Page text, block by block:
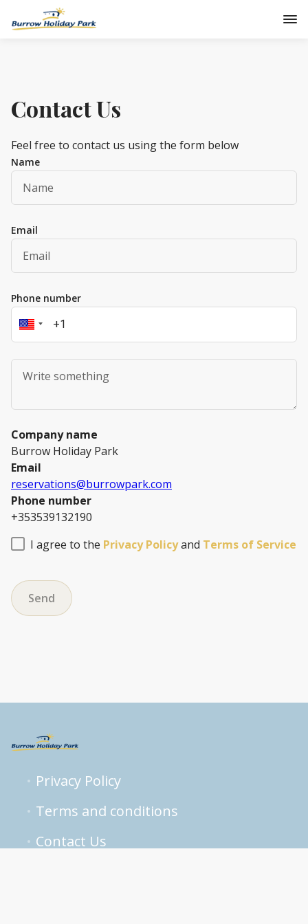
Contact Us
Feel free to contact us using the form below
Name
Email
Phone number
Company name
Burrow Holiday Park
Email
reservations@burrowpark.com
Phone number
+353539132190
I agree to the Privacy Policyand Terms of Service
Send
Privacy Policy
Terms and conditions
Contact Us